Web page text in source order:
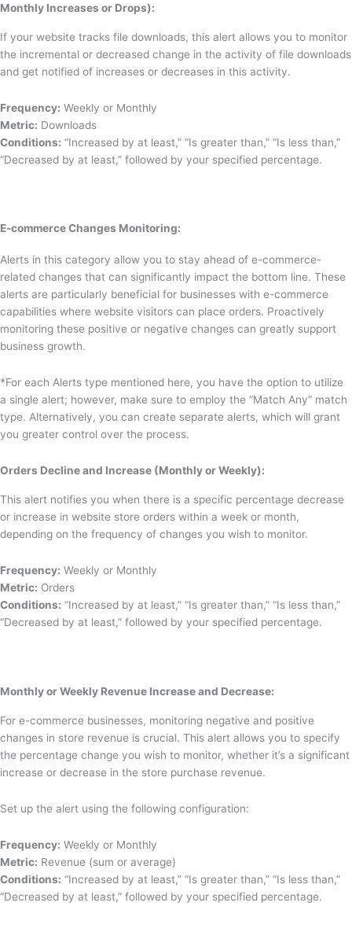
Monthly Increases or Drops):
If your website tracks file downloads, this alert allows you to monitor
the incremental or decreased change in the activity of file downloads
and get notified of increases or decreases in this activity.
Frequency: Weekly or Monthly
Metric: Downloads
Conditions: “Increased by at least,” “Is greater than,” “Is less than,”
“Decreased by at least,” followed by your specified percentage.
E-commerce Changes Monitoring:
Alerts in this category allow you to stay ahead of e-commerce-
related changes that can significantly impact the bottom line. These
alerts are particularly beneficial for businesses with e-commerce
capabilities where website visitors can place orders. Proactively
monitoring these positive or negative changes can greatly support
business growth.
*For each Alerts type mentioned here, you have the option to utilize
a single alert; however, make sure to employ the “Match Any” match
type. Alternatively, you can create separate alerts, which will grant
you greater control over the process.
Orders Decline and Increase (Monthly or Weekly):
This alert notifies you when there is a specific percentage decrease
or increase in website store orders within a week or month,
depending on the frequency of changes you wish to monitor.
Frequency: Weekly or Monthly
Metric: Orders
Conditions: “Increased by at least,” “Is greater than,” “Is less than,”
“Decreased by at least,” followed by your specified percentage.
Monthly or Weekly Revenue Increase and Decrease:
For e-commerce businesses, monitoring negative and positive
changes in store revenue is crucial. This alert allows you to specify
the percentage change you wish to monitor, whether it’s a significant
increase or decrease in the store purchase revenue.
Set up the alert using the following configuration:
Frequency: Weekly or Monthly
Metric: Revenue (sum or average)
Conditions: “Increased by at least,” “Is greater than,” “Is less than,”
“Decreased by at least,” followed by your specified percentage.